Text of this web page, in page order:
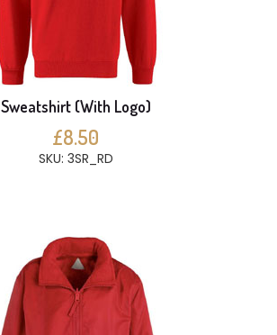
Sweatshirt (With Logo)
£8.50
SKU: 3SR_RD